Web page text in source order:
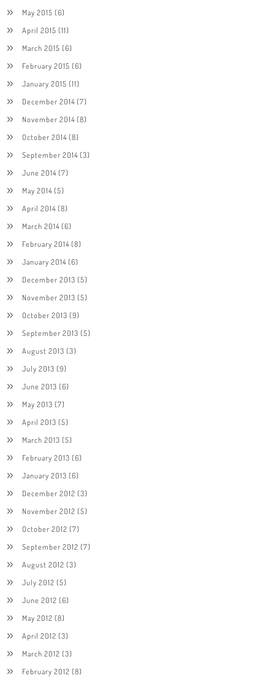
May 2015 (6)
April 2015 (11)
March 2015 (6)
February 2015 (6)
January 2015 (11)
December 2014(7)
November 2014(8)
October 2014(8)
September 2014(3)
June 2014(7)
May 2014(5)
April 2014(8)
March 2014(6)
February 2014(8)
January 2014(6)
December 2013 (5)
November 2013 (5)
October 2013 (9)
September 2013 (5)
August 2013 (3)
July 2013 (9)
June 2013 (6)
May 2013 (7)
April 2013 (5)
March 2013 (5)
February 2013 (6)
January 2013 (6)
December 2012 (3)
November 2012 (5)
October 2012 (7)
September 2012 (7)
August 2012 (3)
July 2012 (5)
June 2012 (6)
May 2012 (8)
April 2012 (3)
March 2012 (3)
February 2012 (8)